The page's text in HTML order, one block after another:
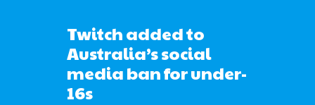
Twitch added to
Australia’s social
media ban for under-
16s